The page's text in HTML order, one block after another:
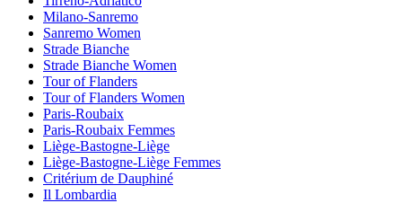
Milano-Sanremo
Sanremo Women
Strade Bianche
Strade Bianche Women
Tour of Flanders
Tour of Flanders Women
Paris-Roubaix
Paris-Roubaix Femmes
Liège-Bastogne-Liège
Liège-Bastogne-Liège Femmes
Critérium de Dauphiné
Il Lombardia